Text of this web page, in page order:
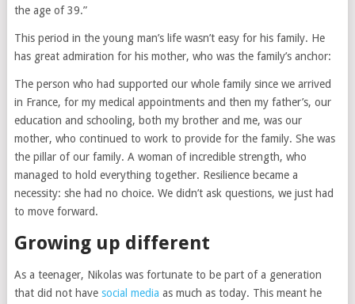
the age of 39.”
This period in the young man’s life wasn’t easy for his family. He
has great admiration for his mother, who was the family’s anchor:
The person who had supported our whole family since we arrived
in France, for my medical appointments and then my father’s, our
education and schooling, both my brother and me, was our
mother, who continued to work to provide for the family. She was
the pillar of our family. A woman of incredible strength, who
managed to hold everything together. Resilience became a
necessity: she had no choice. We didn’t ask questions, we just had
to move forward.
Growing up different
As a teenager, Nikolas was fortunate to be part of a generation
that did not have social media as much as today. This meant he